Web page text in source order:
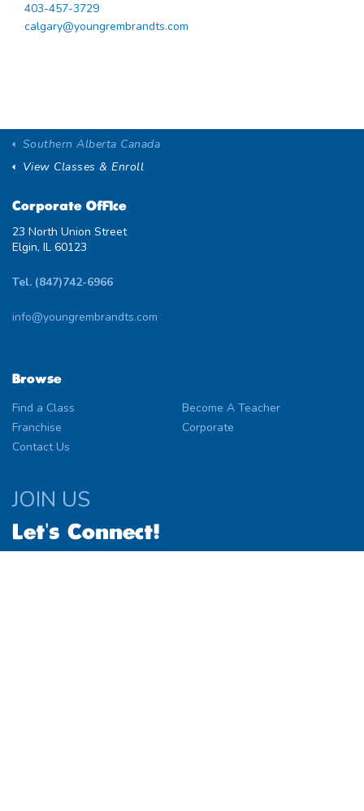
403-457-3729
calgary@youngrembrandts.com
Southern Alberta Canada
View Classes & Enroll
Corporate Office
23 North Union Street
Elgin, IL 60123
Tel. (847)742-6966
info@youngrembrandts.com
Browse
Find a Class
Become A Teacher
Franchise
Corporate
Contact Us
JOIN US
Let's Connect!